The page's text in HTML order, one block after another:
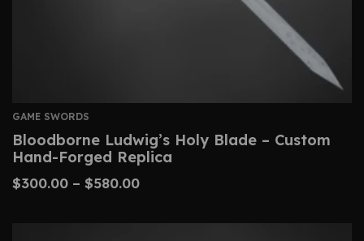
GAME SWORDS
Bloodborne Ludwig’s Holy Blade – Custom
Hand-Forged Replica
$300.00 – $580.00